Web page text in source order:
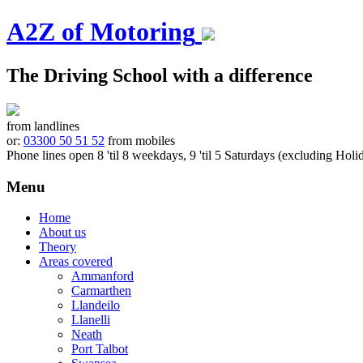
A2Z of Motoring
The Driving School with a difference
from landlines
or: 03300 50 51 52 from mobiles
Phone lines open 8 'til 8 weekdays, 9 'til 5 Saturdays (excluding
Menu
Skip
content
Home
About us
Theory
Areas covered
Ammanford
Carmarthen
Llandeilo
Llanelli
Neath
Port Talbot